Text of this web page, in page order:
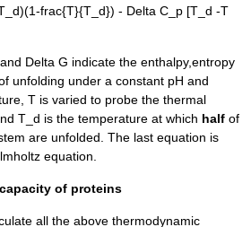
frac{T}{T_d}) - Delta C_p [T_d -T
and Delta G indicate the enthalpy,entropy
unfolding under a constant pH and
T is varied to probe the thermal
T_d is the temperature at which half of
are unfolded. The last equation is
equation
of proteins
all the above thermodynamic